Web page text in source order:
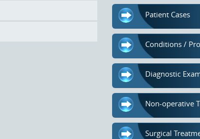
Patient Cases
Conditions /
Diagnostic
Non-operative
Surgical